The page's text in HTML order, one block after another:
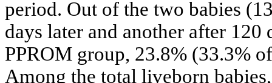
period. Out of the two babies
days later and another after
PPROM group, 23.8% (33.3%
Among the total liveborn